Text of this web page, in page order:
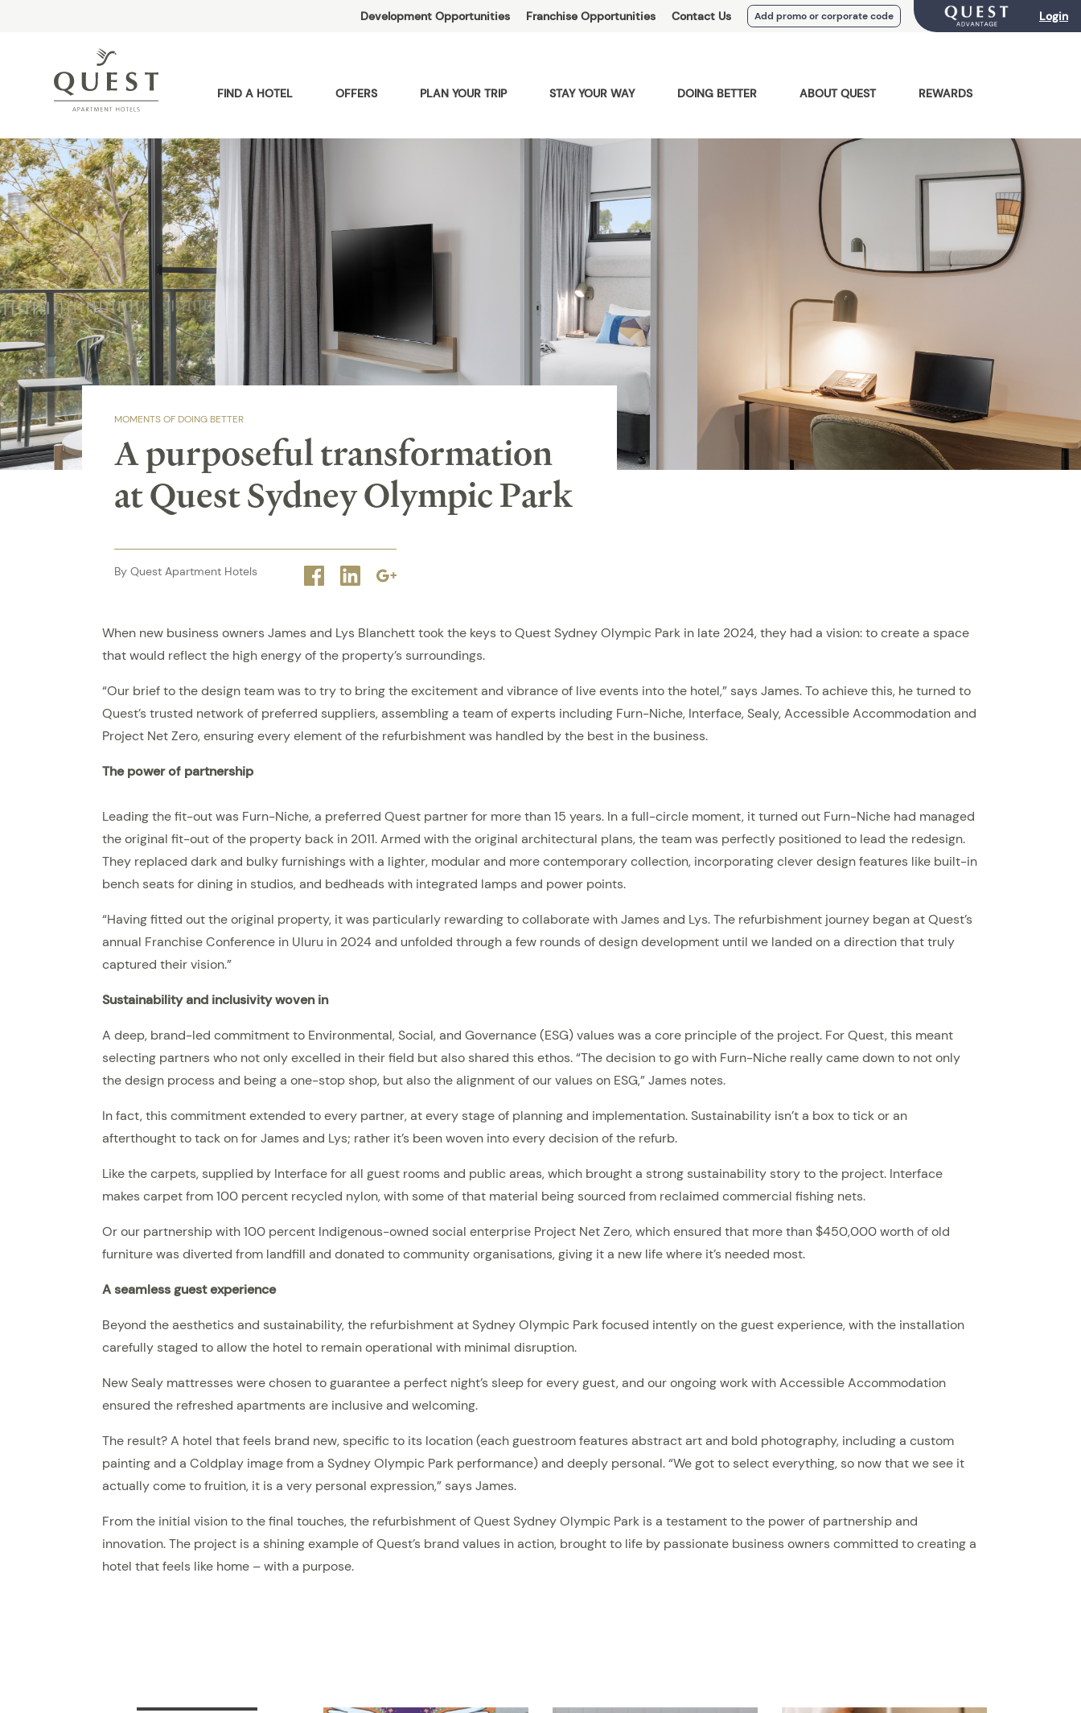
Development Opportunities Franchise Opportunities Contact Us Add promo or corporate code Login
FIND A HOTEL OFFERS PLAN YOUR TRIP STAY YOUR WAY DOING BETTER ABOUT QUEST REWARDS
MOMENTS OF DOING BETTER
A purposeful transformation
at Quest Sydney Olympic Park
By Quest Apartment Hotels Facebook
LinkedinGoogle
When new business owners James and Lys Blanchett took the keys to Quest Sydney Olympic Park in late 2024, they had a vision: to create a space
that would reflect the high energy of the property’s surroundings.
“Our brief to the design team was to try to bring the excitement and vibrance of live events into the hotel,” says James. To achieve this, he turned to
Quest’s trusted network of preferred suppliers, assembling a team of experts including Furn-Niche, Interface, Sealy, Accessible Accommodation and
Project Net Zero, ensuring every element of the refurbishment was handled by the best in the business.
The power of partnership
Leading the fit-out was Furn-Niche, a preferred Quest partner for more than 15 years. In a full-circle moment, it turned out Furn-Niche had managed
the original fit-out of the property back in 2011. Armed with the original architectural plans, the team was perfectly positioned to lead the redesign.
They replaced dark and bulky furnishings with a lighter, modular and more contemporary collection, incorporating clever design features like built-in
bench seats for dining in studios, and bedheads with integrated lamps and power points.
“Having fitted out the original property, it was particularly rewarding to collaborate with James and Lys. The refurbishment journey began at Quest’s
annual Franchise Conference in Uluru in 2024 and unfolded through a few rounds of design development until we landed on a direction that truly
captured their vision.”
Sustainability and inclusivity woven in
A deep, brand-led commitment to Environmental, Social, and Governance (ESG) values was a core principle of the project. For Quest, this meant
selecting partners who not only excelled in their field but also shared this ethos. “The decision to go with Furn-Niche really came down to not only
the design process and being a one-stop shop, but also the alignment of our values on ESG,” James notes.
In fact, this commitment extended to every partner, at every stage of planning and implementation. Sustainability isn’t a box to tick or an
afterthought to tack on for James and Lys; rather it’s been woven into every decision of the refurb.
Like the carpets, supplied by Interface for all guest rooms and public areas, which brought a strong sustainability story to the project. Interface
makes carpet from 100 percent recycled nylon, with some of that material being sourced from reclaimed commercial fishing nets.
Or our partnership with 100 percent Indigenous-owned social enterprise Project Net Zero, which ensured that more than $450,000 worth of old
furniture was diverted from landfill and donated to community organisations, giving it a new life where it’s needed most.
A seamless guest experience
Beyond the aesthetics and sustainability, the refurbishment at Sydney Olympic Park focused intently on the guest experience, with the installation
carefully staged to allow the hotel to remain operational with minimal disruption.
New Sealy mattresses were chosen to guarantee a perfect night’s sleep for every guest, and our ongoing work with Accessible Accommodation
ensured the refreshed apartments are inclusive and welcoming.
The result? A hotel that feels brand new, specific to its location (each guestroom features abstract art and bold photography, including a custom
painting and a Coldplay image from a Sydney Olympic Park performance) and deeply personal. “We got to select everything, so now that we see it
actually come to fruition, it is a very personal expression,” says James.
From the initial vision to the final touches, the refurbishment of Quest Sydney Olympic Park is a testament to the power of partnership and
innovation. The project is a shining example of Quest’s brand values in action, brought to life by passionate business owners committed to creating a
hotel that feels like home – with a purpose.